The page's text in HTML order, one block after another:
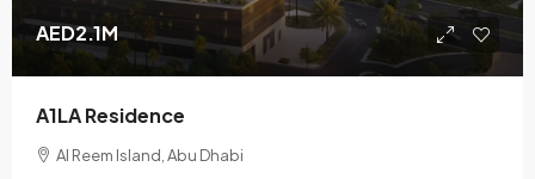
AED2.1M
A1LA Residence
Al Reem Island, Abu Dhabi